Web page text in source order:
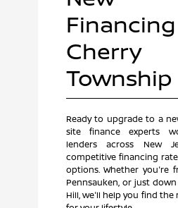
Township
Ready to upgrade to a
site finance experts
lenders across New
competitive financing
options. Whether you're
Pennsauken, or just
Hill, we'll help you find